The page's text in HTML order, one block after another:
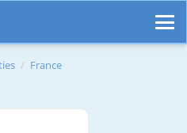
France